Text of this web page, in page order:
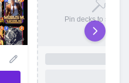
Pin decks to save